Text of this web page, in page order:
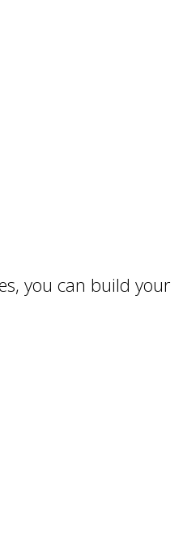
you can build your